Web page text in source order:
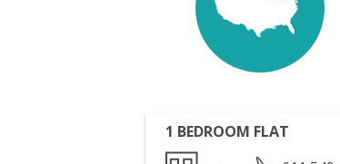
1 BEDROOM FLAT